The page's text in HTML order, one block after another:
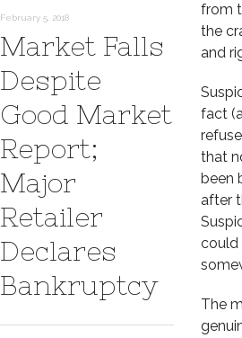
from
the
and
fact
that
been
after
could
The
February 5, 2018
Market Falls
Despite
Good Market
Report;
Major
Retailer
Declares
Bankruptcy